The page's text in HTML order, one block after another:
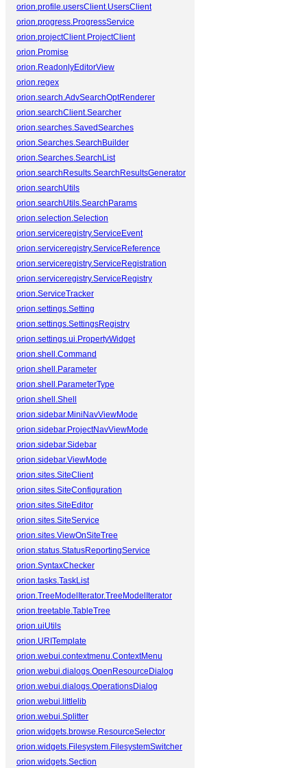
orion.profile.usersClient.UsersClient
orion.progress.ProgressService
orion.projectClient.ProjectClient
orion.Promise
orion.ReadonlyEditorView
orion.regex
orion.search.AdvSearchOptRenderer
orion.searchClient.Searcher
orion.searches.SavedSearches
orion.Searches.SearchBuilder
orion.Searches.SearchList
orion.searchResults.SearchResultsGenerator
orion.searchUtils
orion.searchUtils.SearchParams
orion.selection.Selection
orion.serviceregistry.ServiceEvent
orion.serviceregistry.ServiceReference
orion.serviceregistry.ServiceRegistration
orion.serviceregistry.ServiceRegistry
orion.ServiceTracker
orion.settings.Setting
orion.settings.SettingsRegistry
orion.settings.ui.PropertyWidget
orion.shell.Command
orion.shell.Parameter
orion.shell.ParameterType
orion.shell.Shell
orion.sidebar.MiniNavViewMode
orion.sidebar.ProjectNavViewMode
orion.sidebar.Sidebar
orion.sidebar.ViewMode
orion.sites.SiteClient
orion.sites.SiteConfiguration
orion.sites.SiteEditor
orion.sites.SiteService
orion.sites.ViewOnSiteTree
orion.status.StatusReportingService
orion.SyntaxChecker
orion.tasks.TaskList
orion.TreeModelIterator.TreeModelIterator
orion.treetable.TableTree
orion.uiUtils
orion.URITemplate
orion.webui.contextmenu.ContextMenu
orion.webui.dialogs.OpenResourceDialog
orion.webui.dialogs.OperationsDialog
orion.webui.littlelib
orion.webui.Splitter
orion.widgets.browse.ResourceSelector
orion.widgets.Filesystem.FilesystemSwitcher
orion.widgets.Section